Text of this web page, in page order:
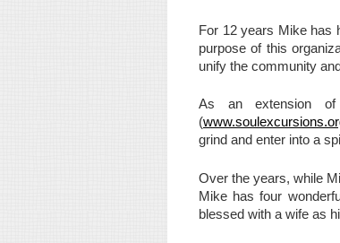
For 12 years Mike has
purpose of this
unify the community
As an extension of
(
grind and enter into a
Over the years, while
Mike has four
blessed with a wife as